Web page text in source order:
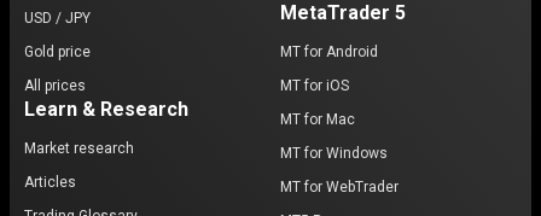
USD / JPY
Gold price
All prices
Learn & Research
Market research
Articles
MetaTrader 5
MT for Android
MT for iOS
MT for Mac
MT for Windows
MT for WebTrader